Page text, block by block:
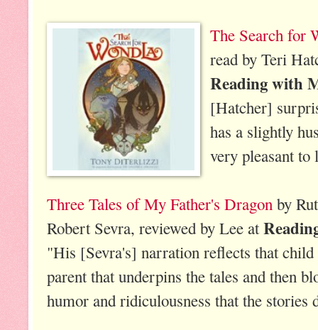
The Search for
read by Teri
Reading with
[Hatcher]
has a slightly
very pleasant to
Three Tales of My Father's Dragon by
Robert Sevra, reviewed by Lee at
"His [Sevra's] narration reflects that
parent that underpins the tales and then
humor and ridiculousness that the stories